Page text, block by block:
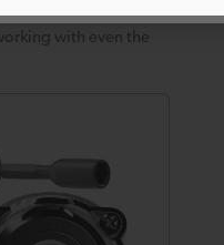
gives you complete
with even the